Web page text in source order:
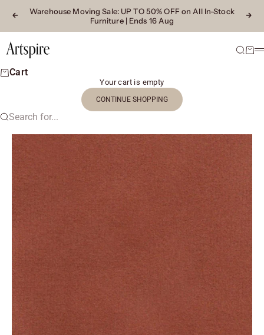
Previous
Warehouse Moving Sale: UP TO 50% OFF on All In-Stock
Furniture | Ends 16 Aug
Next
Search
Cart
Cart
Your cart is empty
CONTINUE SHOPPING
Search for...